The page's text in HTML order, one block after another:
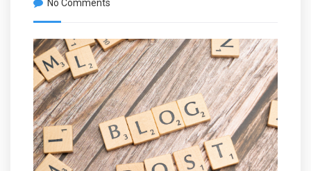
No Comments